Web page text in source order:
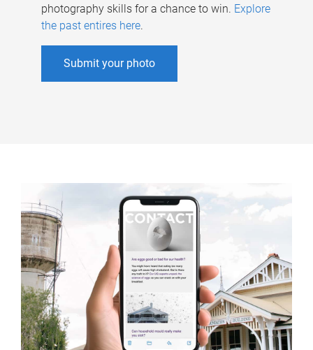
photography skills for a chance to win. Explore
the past entires here.
Submit your photo